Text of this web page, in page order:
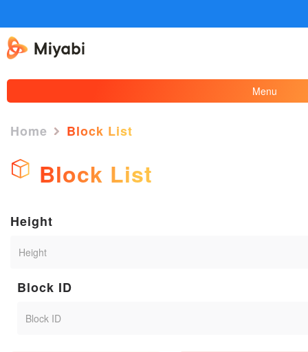
Menu
Home Block List
Block List
Height
Block ID